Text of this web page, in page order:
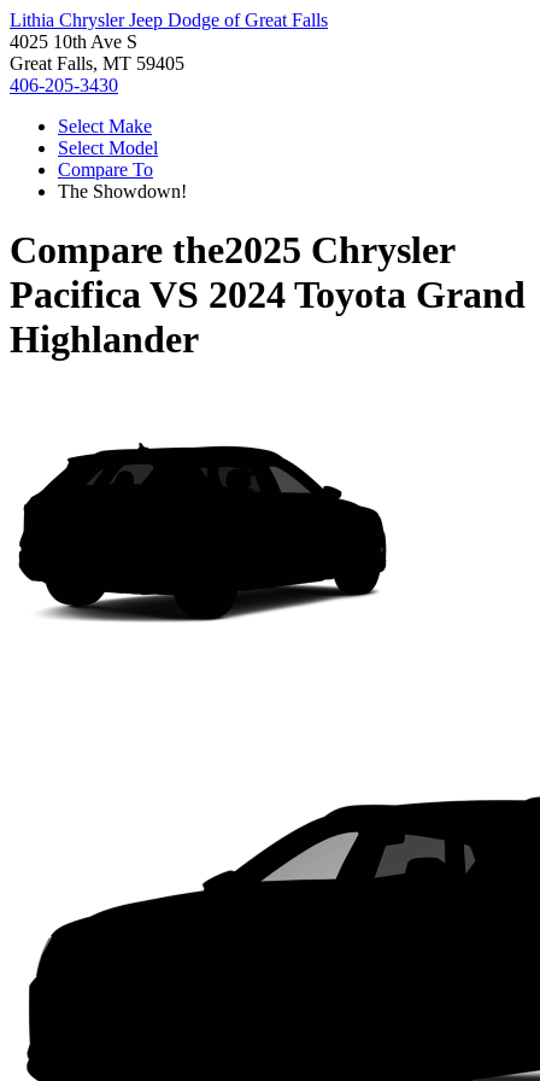
Lithia Chrysler Jeep Dodge of Great Falls
4025 10th Ave S
Great Falls, MT 59405
406-205-3430
Select Make
Select Model
Compare To
The Showdown!
Compare the2025 Chrysler
PacificaVS 2024 Toyota Grand
Highlander